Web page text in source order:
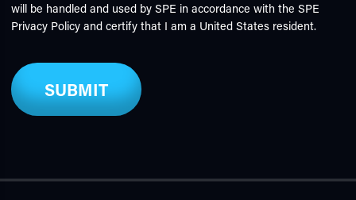
will be handled and used by SPE in accordance with the SPE
Privacy Policy and certify that I am a United States resident.